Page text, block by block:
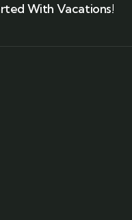
With Vacations!